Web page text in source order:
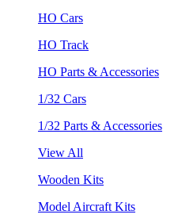
HO Cars
HO Track
HO Parts & Accessories
1/32 Cars
1/32 Parts & Accessories
View All
Wooden Kits
Model Aircraft Kits